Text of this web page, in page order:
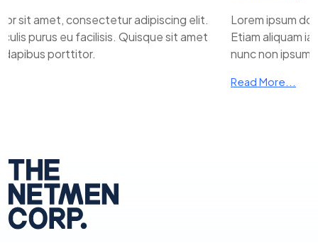
sit amet, consectetur adipiscing elit.
purus eu facilisis. Quisque sit amet
porttitor.
Lorem ipsum
Etiam aliquam
nunc non ipsum
Read More...